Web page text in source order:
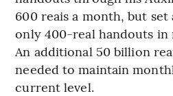
600 reais a month, but
only 400-real handouts in
An additional 50 billion
needed to maintain
current level.